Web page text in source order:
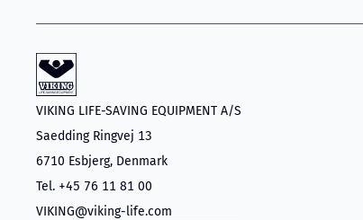
VIKING LIFE-SAVING EQUIPMENT A/S
Saedding Ringvej 13
6710 Esbjerg, Denmark
Tel. +45 76 11 81 00
VIKING@viking-life.com